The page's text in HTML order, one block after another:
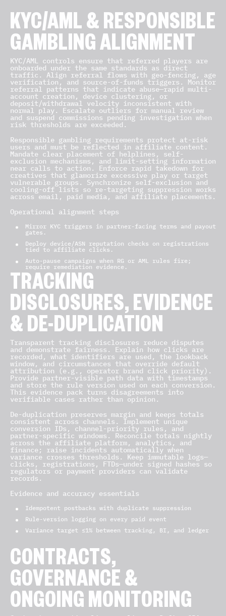
KYC/AML & RESPONSIBLE
GAMBLING ALIGNMENT
KYC/AML controls ensure that referred players are
onboarded under the same standards as direct
traffic. Align referral flows with geo-fencing, age
verification, and source-of-funds triggers. Monitor
referral patterns that indicate abuse—rapid multi-
account creation, device clustering, or
deposit/withdrawal velocity inconsistent with
normal play. Escalate outliers for manual review
and suspend commissions pending investigation when
risk thresholds are exceeded.
Responsible gambling requirements protect at-risk
users and must be reflected in affiliate content.
Mandate clear placement of helplines, self-
exclusion mechanisms, and limit-setting information
near calls to action. Enforce rapid takedown for
creatives that glamorize excessive play or target
vulnerable groups. Synchronize self-exclusion and
cooling-off lists so re-targeting suppression works
across email, paid media, and affiliate placements.
Operational alignment steps
Mirror KYC triggers in partner-facing terms and payout
gates.
Deploy device/ASN reputation checks on registrations
tied to affiliate clicks.
Auto-pause campaigns when RG or AML rules fire;
require remediation evidence.
TRACKING
DISCLOSURES, EVIDENCE
& DE-DUPLICATION
Transparent tracking disclosures reduce disputes
and demonstrate fairness. Explain how clicks are
recorded, what identifiers are used, the lookback
window, and circumstances that override default
attribution (e.g., operator brand click priority).
Provide partner-visible path data with timestamps
and store the rule version used on each conversion.
This evidence pack turns disagreements into
verifiable cases rather than opinion.
De-duplication preserves margin and keeps totals
consistent across channels. Implement unique
conversion IDs, channel-priority rules, and
partner-specific windows. Reconcile totals nightly
across the affiliate platform, analytics, and
finance; raise incidents automatically when
variance crosses thresholds. Keep immutable logs—
clicks, registrations, FTDs—under signed hashes so
regulators or payment providers can validate
records.
Evidence and accuracy essentials
Idempotent postbacks with duplicate suppression
Rule-version logging on every paid event
Variance target ≤1% between tracking, BI, and ledger
CONTRACTS,
GOVERNANCE &
ONGOING MONITORING